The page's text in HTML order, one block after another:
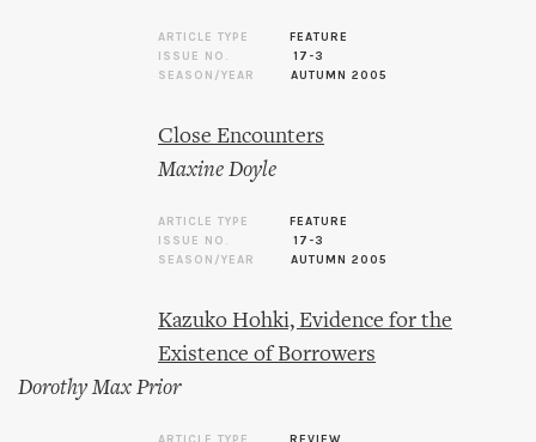
ARTICLE TYPE
FEATURE
ISSUE NO.
17-3
SEASON/YEAR
AUTUMN 2005
Close Encounters
Maxine Doyle
ARTICLE TYPE
FEATURE
ISSUE NO.
17-3
SEASON/YEAR
AUTUMN 2005
Kazuko Hohki, Evidence for the
Existence of Borrowers
Dorothy Max Prior